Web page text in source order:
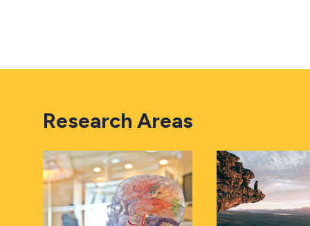
Research Areas